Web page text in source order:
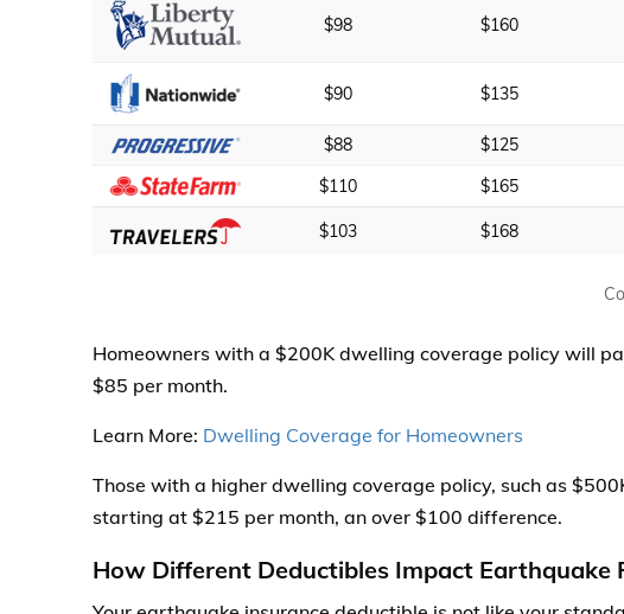
$98 $160
$90 $135
$88 $125
$110
$165
$103 $168
Homeowners with a $200K dwelling coverage policy will
$85 per month.
Learn More: Dwelling Coverage for Homeowners
Those with a higher dwelling coverage policy, such as
starting at $215 per month, an over $100 difference.
How Different Deductibles Impact Earthquake